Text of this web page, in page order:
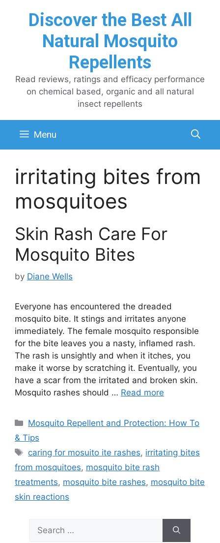
Discover the Best All
Natural Mosquito
Repellents
Read reviews, ratings and efficacy performance
on chemical based, organic and all natural
insect repellents
Menu
irritating bites from
mosquitoes
Skin Rash Care For
Mosquito Bites
by Diane Wells
Everyone has encountered the dreaded
mosquito bite. It stings and irritates anyone
immediately. The female mosquito responsible
for the bite leaves you a nasty, inflamed rash.
The rash is unsightly and when it itches, you
make it worse by scratching it. Eventually, you
have a scar from the irritated and broken skin.
Mosquito rashes should … Read more
Categories
Mosquito Repellent and Protection: How To
& Tips
Tags
caring for mosuito ite rashes, irritating bites
from mosquitoes, mosquito bite rash
treatments, mosquito bite rashes, mosquito bite
skin reactions
for: